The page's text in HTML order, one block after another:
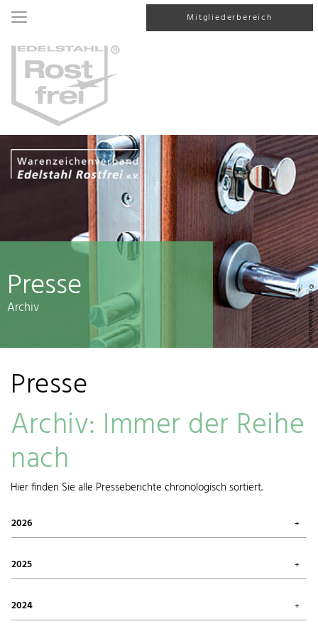
Mitgliederbereich
© srki66, AdobeStock
Presse
Archiv
Presse
Archiv: Immer der Reihe
nach
Hier finden Sie alle Presseberichte chronologisch sortiert.
2026
April 2026 (1)
March 2026 (1)
2025
June 2025 (1)
May 2025 (1)
2024